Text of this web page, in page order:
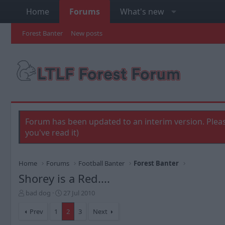
Home Forums What's new
Forest Banter New posts
Forum has been updated to an interim version.
you've read it)
Home Forums Football Banter Forest Banter
Shorey is a Red....
T
r
bad dog
S
t
r
27 Jul 2010
Prev 1 2 3 Next